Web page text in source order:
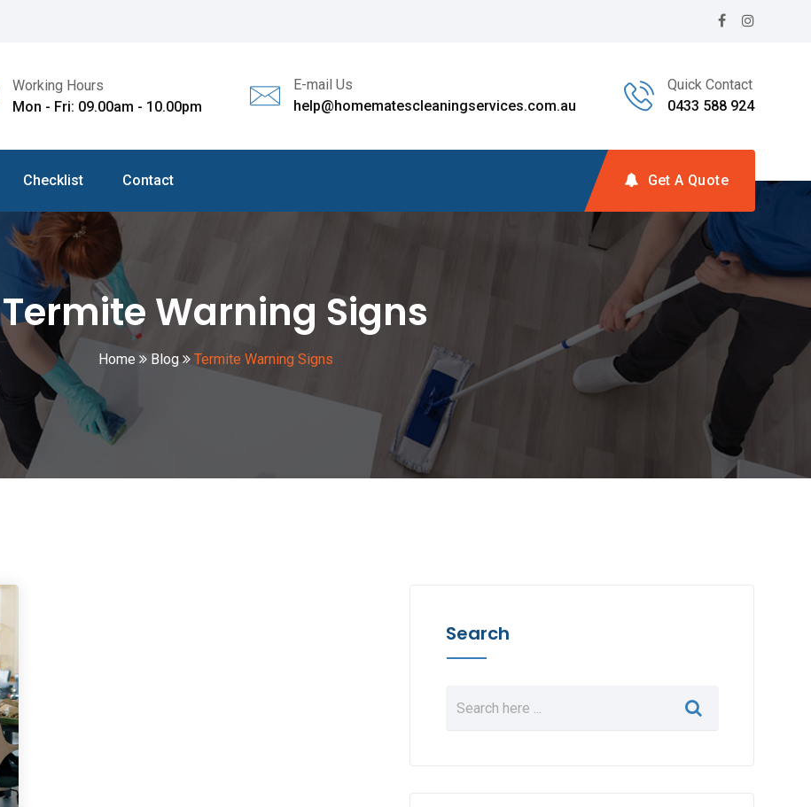
Working Hours
Mon - Fri: 09.00am - 10.00pm
E-mail Us
help@homematescleaningservices.com.au
Quick Contact
0433 588 924
Checklist Contact Get A Quote
Termite Warning Signs
Home Blog Termite Warning Signs
Search